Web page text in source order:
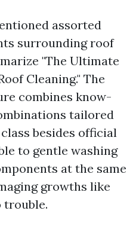
assorted
surrounding roof
"The Ultimate
Cleaning." The
combines know-
tailored
besides official
to gentle washing
at the same
growths like
trouble.